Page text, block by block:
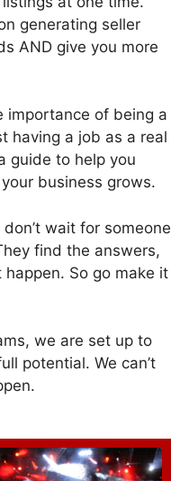
generating seller
AND give you more
importance of being a
having a job as a real
guide to help you
business grows.
wait for someone
find the answers,
So go make it
we are set up to
potential. We can’t